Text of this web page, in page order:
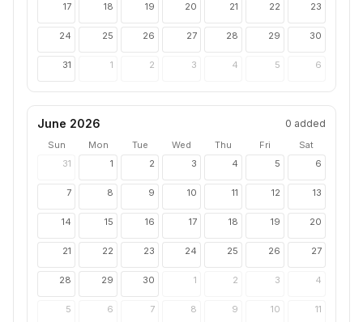
17 18 19 20 21 22 23
24 25 26 27 28 29 30
31 1 2 3 4 5 6
June 2026 0 added
Sun Mon Tue Wed Thu Fri
Sat
31
1 2 3 4 5 6
7 8 9 10 11 12 13
14 15 16 17 18 19 20
21 22 23 24 25 26 27
28 29 30 1 2 3 4
5 6 7 8 9 10 11